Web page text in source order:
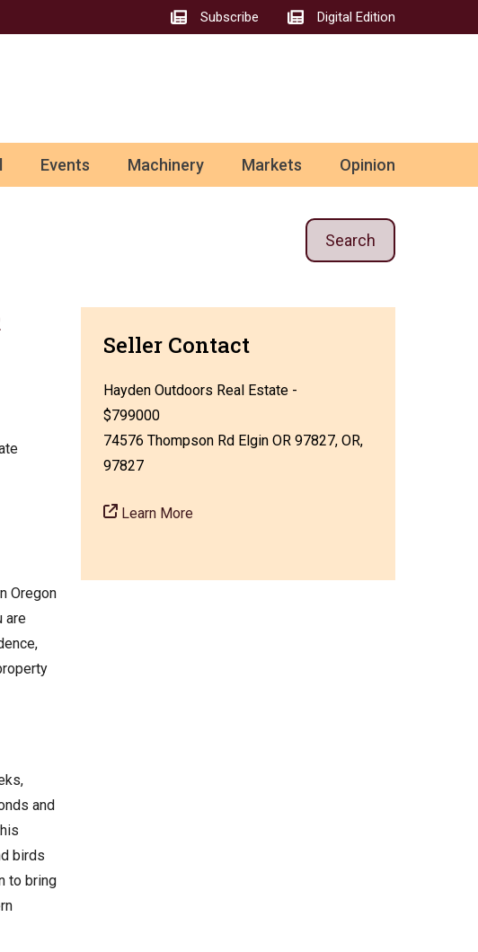
Subscribe Digital Edition
Events Machinery Markets Opinion
Search
Oregon
are
and
birds
to bring
Seller Contact
Hayden Outdoors Real Estate -
$799000
74576 Thompson Rd Elgin OR 97827, OR,
97827
Learn More